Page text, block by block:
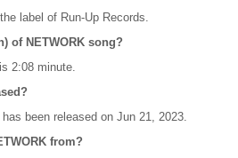
label of Run-Up Records.
of NETWORK song?
2:08 minute.
been released on Jun 21, 2023.
from?